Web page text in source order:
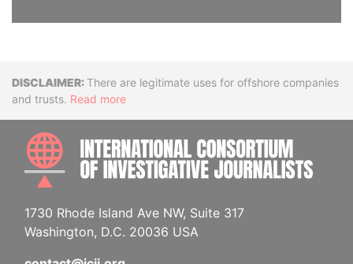
DisclaimerThere are legitimate uses for offshore companies
and trusts. Read more
1730 Rhode Island Ave NW, Suite 317
Washington, D.C. 20036 USA